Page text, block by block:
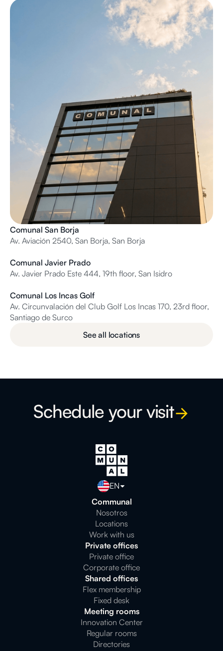
Comunal San Borja
Av. Aviación 2540, San Borja, San Borja
Comunal Javier Prado
Av. Javier Prado Este 444, 19th floor, San Isidro
Comunal Los Incas Golf
Av. Circunvalación del Club Golf Los Incas 170, 23rd floor,
Santiago de Surco
See all locations
Schedule your visit
EN
Communal
Nosotros
Locations
Work with us
Private offices
Private office
Corporate office
Shared offices
Flex membership
Fixed desk
Meeting rooms
Innovation Center
Regular rooms
Directories